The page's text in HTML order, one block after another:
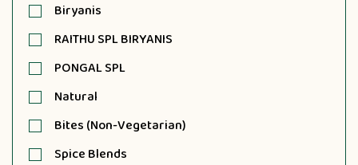
Biryanis
RAITHU SPL BIRYANIS
PONGAL SPL
Natural
Bites (Non-Vegetarian)
Spice Blends